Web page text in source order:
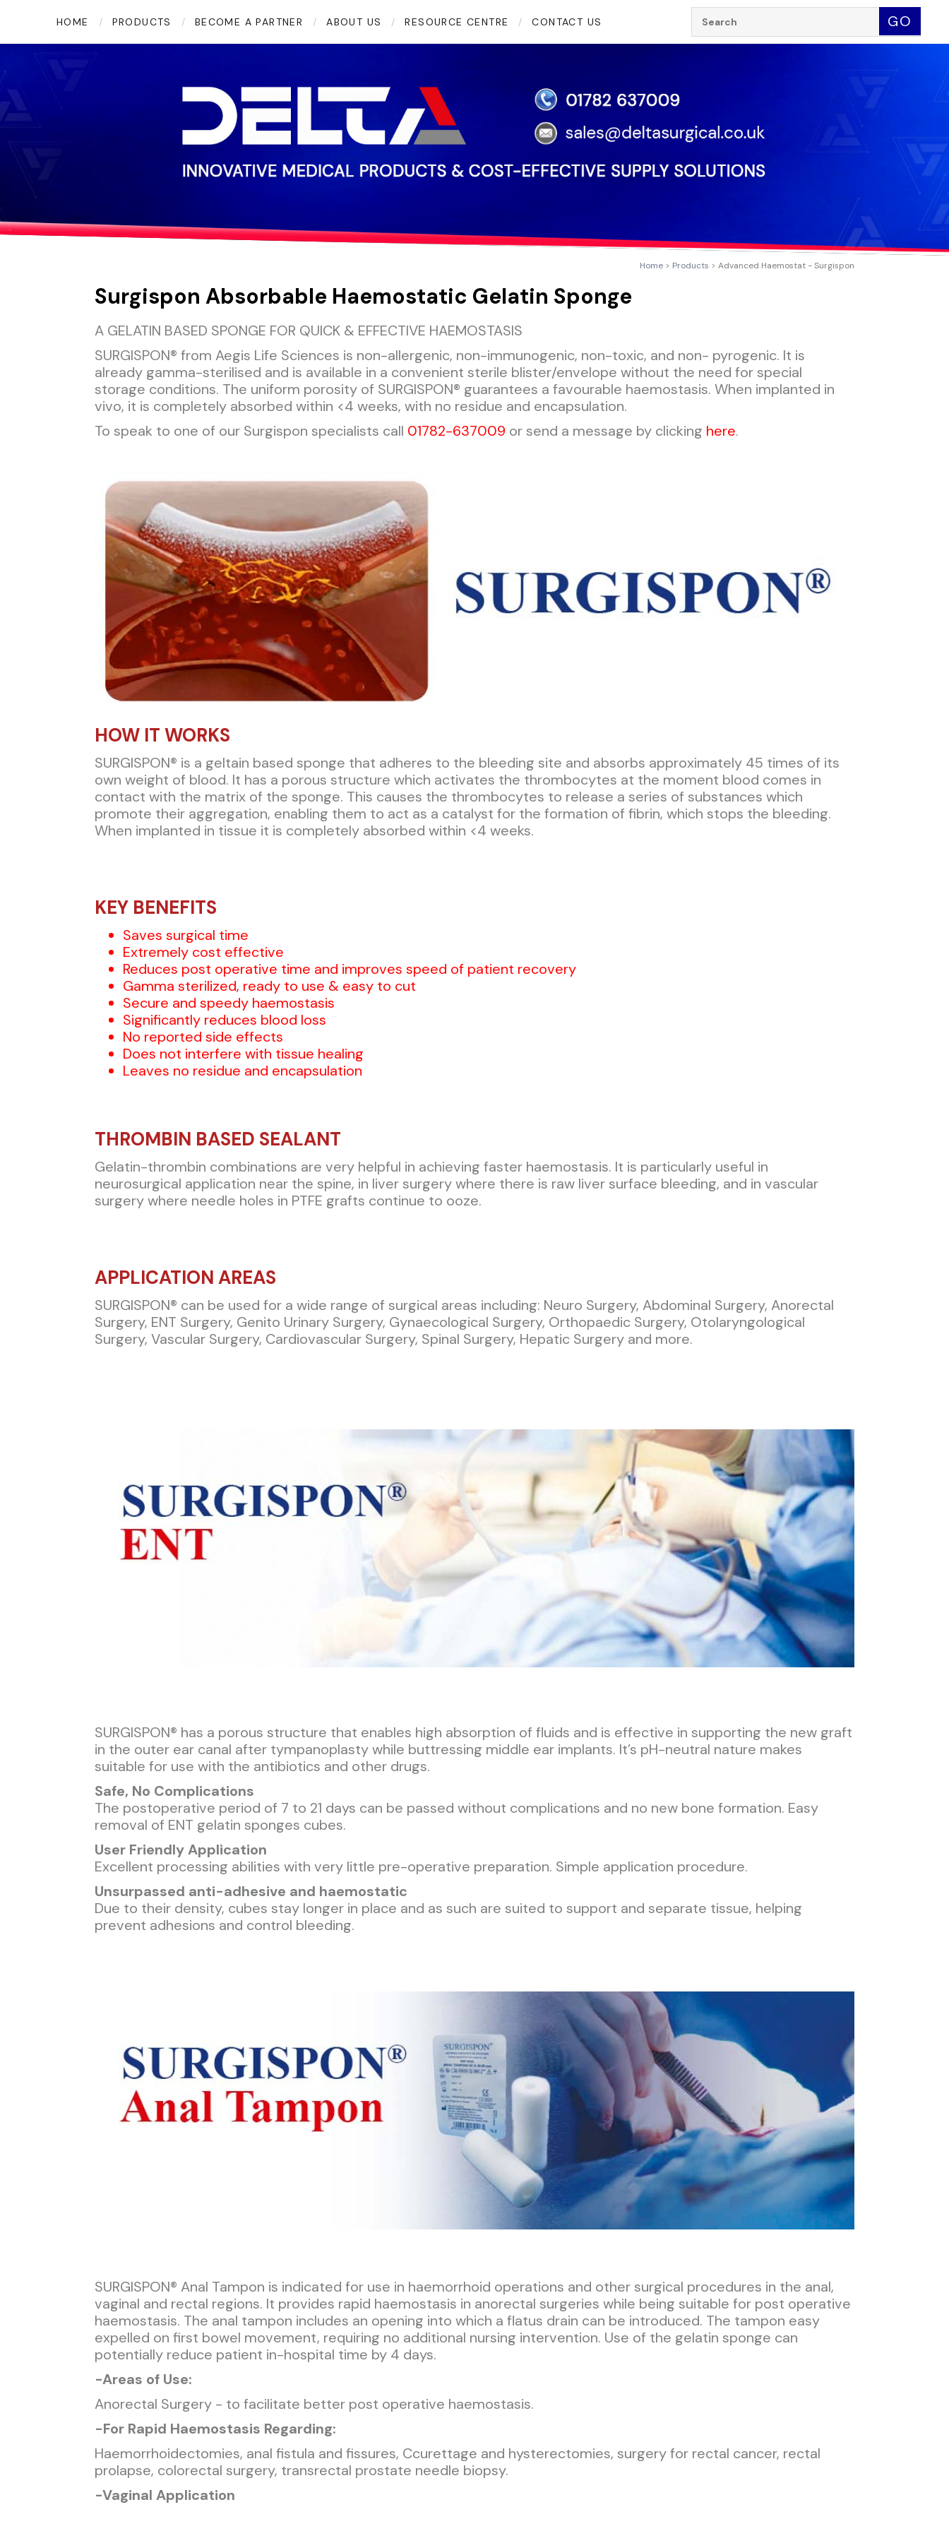
HOME PRODUCTS BECOME A PARTNER ABOUT US RESOURCE CENTRE CONTACT US GO
Home Products Advanced Haemostat - Surgispon
Surgispon Absorbable Haemostatic Gelatin Sponge
A GELATIN BASED SPONGE FOR QUICK & EFFECTIVE HAEMOSTASIS
SURGISPON® from Aegis Life Sciences is non-allergenic, non-immunogenic, non-toxic, and non- pyrogenic. It is
already gamma-sterilised and is available in a convenient sterile blister/envelope without the need for special
storage conditions. The uniform porosity of SURGISPON® guarantees a favourable haemostasis. When implanted in
vivo, it is completely absorbed within <4 weeks, with no residue and encapsulation.
To speak to one of our Surgispon specialists call 01782-637009 or send a message by clicking here.
HOW IT WORKS​
SURGISPON® is a geltain based sponge that adheres to the bleeding site and absorbs approximately 45 times of its
own weight of blood. It has a porous structure which activates the thrombocytes at the moment blood comes in
contact with the matrix of the sponge. This causes the thrombocytes to release a series of substances which
promote their aggregation, enabling them to act as a catalyst for the formation of fibrin, which stops the bleeding.
When implanted in tissue it is completely absorbed within <4 weeks.​
KEY BENEFITS
Saves surgical time
Extremely cost effective
Reduces post operative time and improves speed of patient recovery
Gamma sterilized, ready to use & easy to cut
Secure and speedy haemostasis
Significantly reduces blood loss
No reported side effects
Does not interfere with tissue healing
Leaves no residue and encapsulation
THROMBIN BASED SEALANT
Gelatin-thrombin combinations are very helpful in achieving faster haemostasis. It is particularly useful in
neurosurgical application near the spine, in liver surgery where there is raw liver surface bleeding, and in vascular
surgery where needle holes in PTFE grafts continue to ooze.​
APPLICATION AREAS​
SURGISPON® can be used for a wide range of surgical areas including: Neuro Surgery, Abdominal Surgery, Anorectal
Surgery, ENT Surgery, Genito Urinary Surgery, Gynaecological Surgery, Orthopaedic Surgery, Otolaryngological
Surgery, Vascular Surgery, Cardiovascular Surgery, Spinal Surgery, Hepatic Surgery and more.​
SURGISPON® has a porous structure that enables high absorption of fluids and is effective in supporting the new graft
in the outer ear canal after tympanoplasty while buttressing middle ear implants. It’s pH-neutral nature makes
suitable for use with the antibiotics and other drugs.
Safe, No Complications
The postoperative period of 7 to 21 days can be passed without complications and no new bone formation. Easy
removal of ENT gelatin sponges cubes.
User Friendly Application
Excellent processing abilities with very little pre-operative preparation. Simple application procedure.
Unsurpassed anti-adhesive and haemostatic
Due to their density, cubes stay longer in place and as such are suited to support and separate tissue, helping
prevent adhesions and control bleeding.
SURGISPON® Anal Tampon is indicated for use in haemorrhoid operations and other surgical procedures in the anal,
vaginal and rectal regions. It provides rapid haemostasis in anorectal surgeries while being suitable for post operative
haemostasis. The anal tampon includes an opening into which a flatus drain can be introduced. The tampon easy
expelled on first bowel movement, requiring no additional nursing intervention. Use of the gelatin sponge can
potentially reduce patient in-hospital time by 4 days.
-Areas of Use:
Anorectal Surgery - to facilitate better post operative haemostasis.
-For Rapid Haemostasis Regarding:
Haemorrhoidectomies, anal fistula and fissures, Ccurettage and hysterectomies, surgery for rectal cancer, rectal
prolapse, colorectal surgery, transrectal prostate needle biopsy.
-Vaginal Application